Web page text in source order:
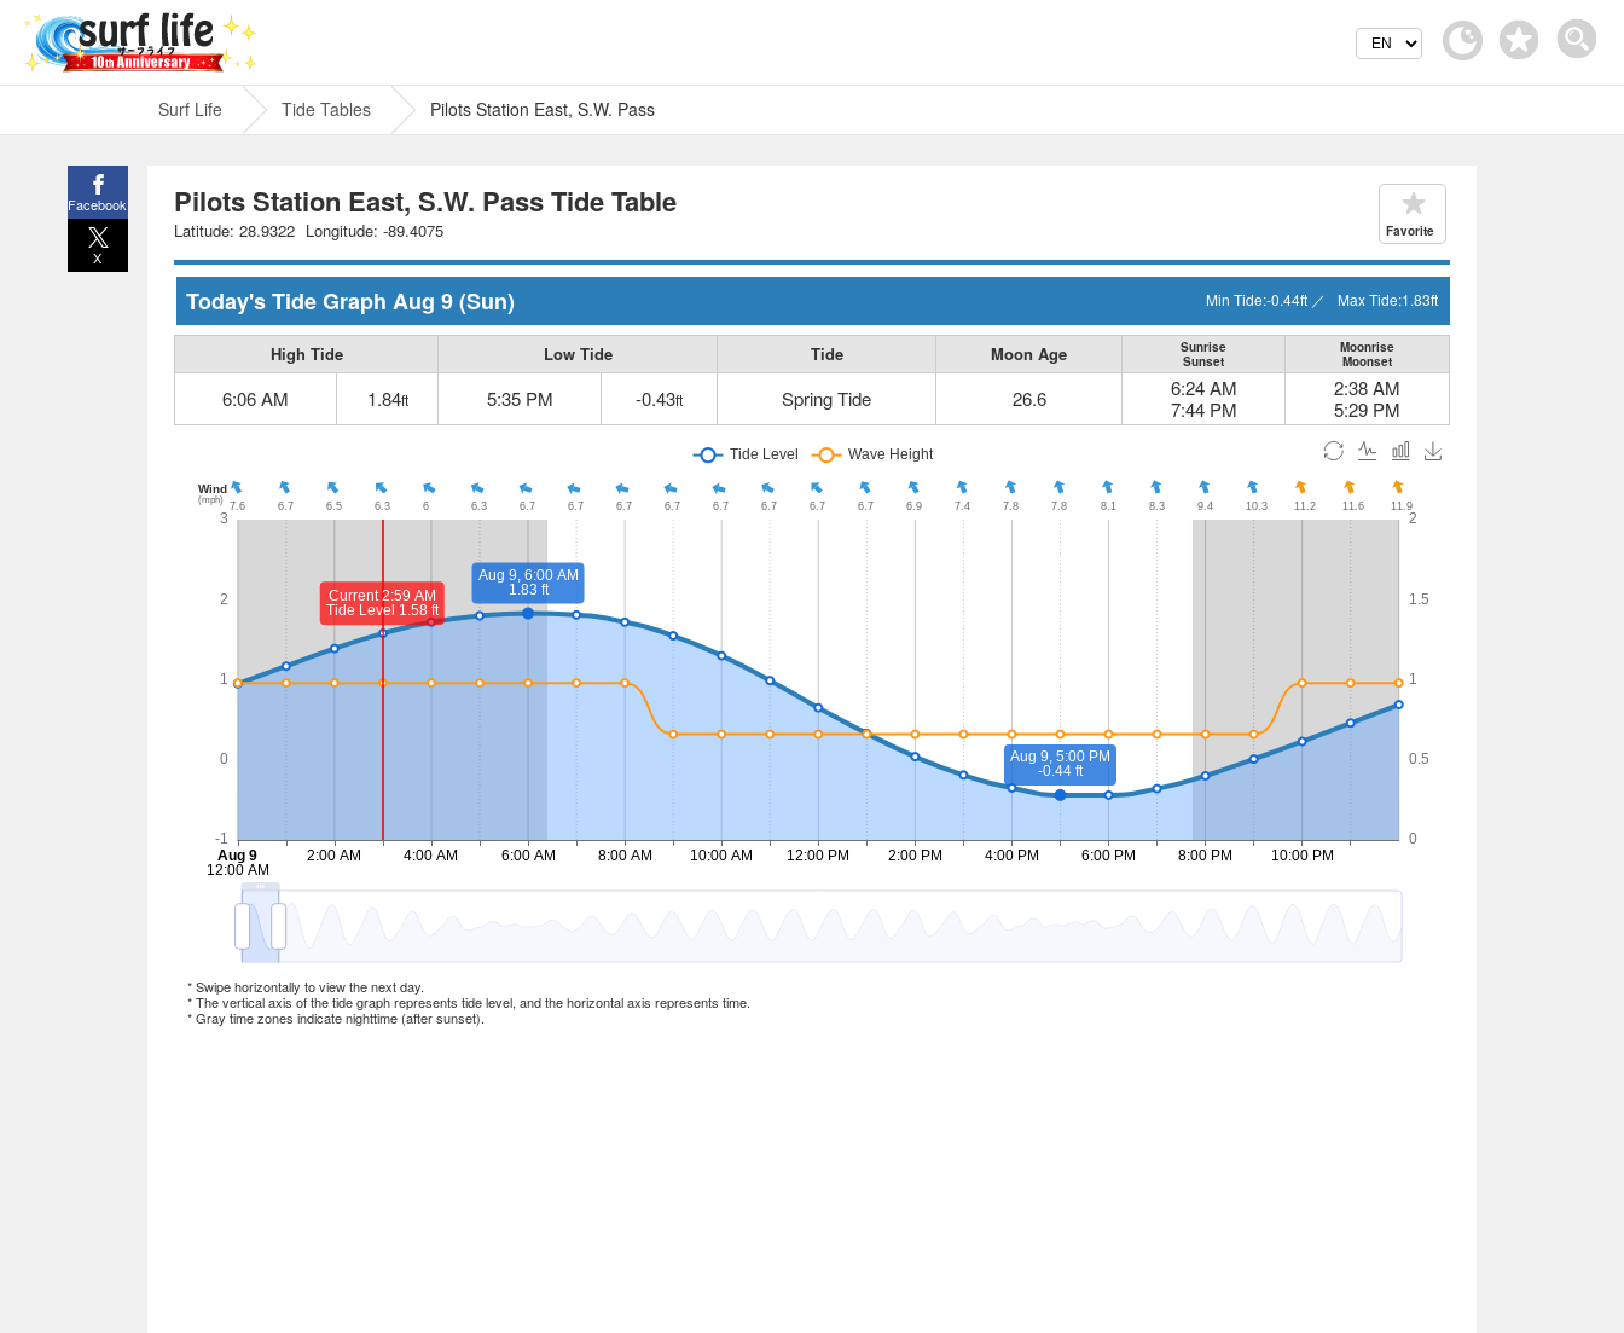
Surf Life Tide Tables Pilots Station East, S.W. Pass
Pilots Station East, S.W. Pass Tide Table
Latitude: 28.9322 Longitude: -89.4075 Favorite
Today's Tide Graph Aug 9(Sun) Min Tide:-0.44ft ／ Max Tide:1.83ft
High Tide Low Tide Tide Moon Age
Sunrise
Sunset
Moonrise
Moonset
6:06 AM 1.84ft 5:35 PM -0.43ft Spring Tide 26.6
6:24 AM
7:44 PM
2:38 AM
5:29 PM
* Swipe horizontally to view the next day.
* The vertical axis of the tide graph represents tide level, and the horizontal axis represents time.
* Gray time zones indicate nighttime (after sunset).
Facebook
X